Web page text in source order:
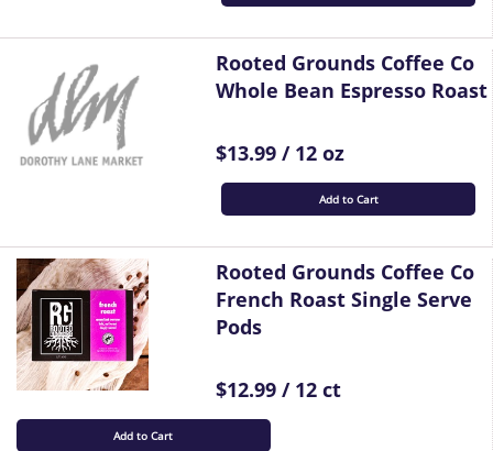
Rooted Grounds Coffee Co
Whole Bean Espresso Roast
$13.99 / 12 oz
Add to Cart
Rooted Grounds Coffee Co
French Roast Single Serve
Pods
$12.99 / 12 ct
Add to Cart